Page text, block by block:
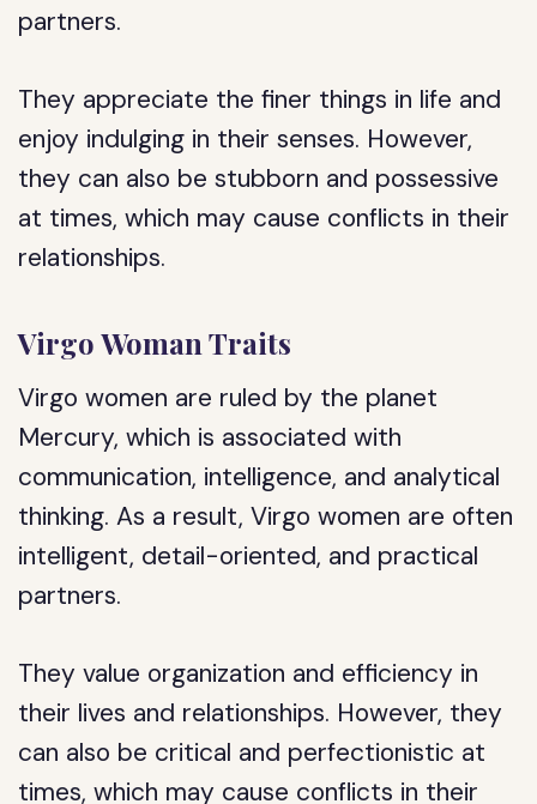
partners.
They appreciate the finer things in life and
enjoy indulging in their senses. However,
they can also be stubborn and possessive
at times, which may cause conflicts in their
relationships.
Virgo Woman Traits
Virgo women are ruled by the planet
Mercury, which is associated with
communication, intelligence, and analytical
thinking. As a result, Virgo women are often
intelligent, detail-oriented, and practical
partners.
They value organization and efficiency in
their lives and relationships. However, they
can also be critical and perfectionistic at
times, which may cause conflicts in their